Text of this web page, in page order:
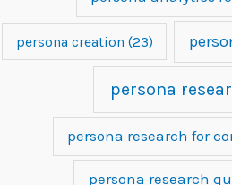
persona creation (23)
persona
persona research for
persona research